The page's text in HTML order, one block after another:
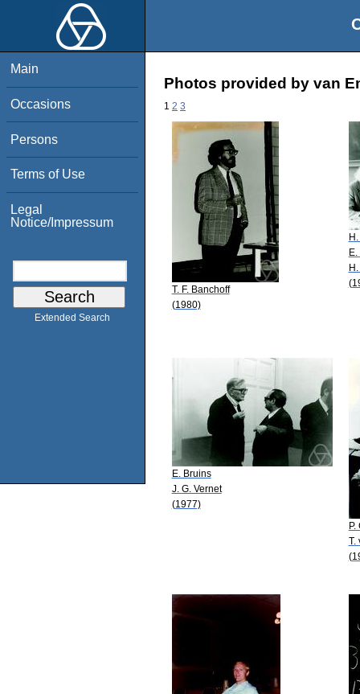
Main
Occasions
Persons
Terms of Use
Legal
Notice/Impressum
Extended Search
Photos provided by van
1 2 3
T. F. Banchoff
(1980)
E. Bruins
J. G. Vernet
(1977)
P.
T.